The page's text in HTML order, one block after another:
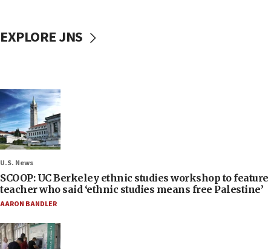
EXPLORE JNS
U.S. News
SCOOP: UC Berkeley ethnic studies workshop to feature
teacher who said ‘ethnic studies means free Palestine’
AARON BANDLER